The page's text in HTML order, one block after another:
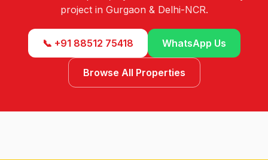
project in Gurgaon & Delhi-NCR.
📞 +91 88512 75418 WhatsApp Us
Browse All Properties